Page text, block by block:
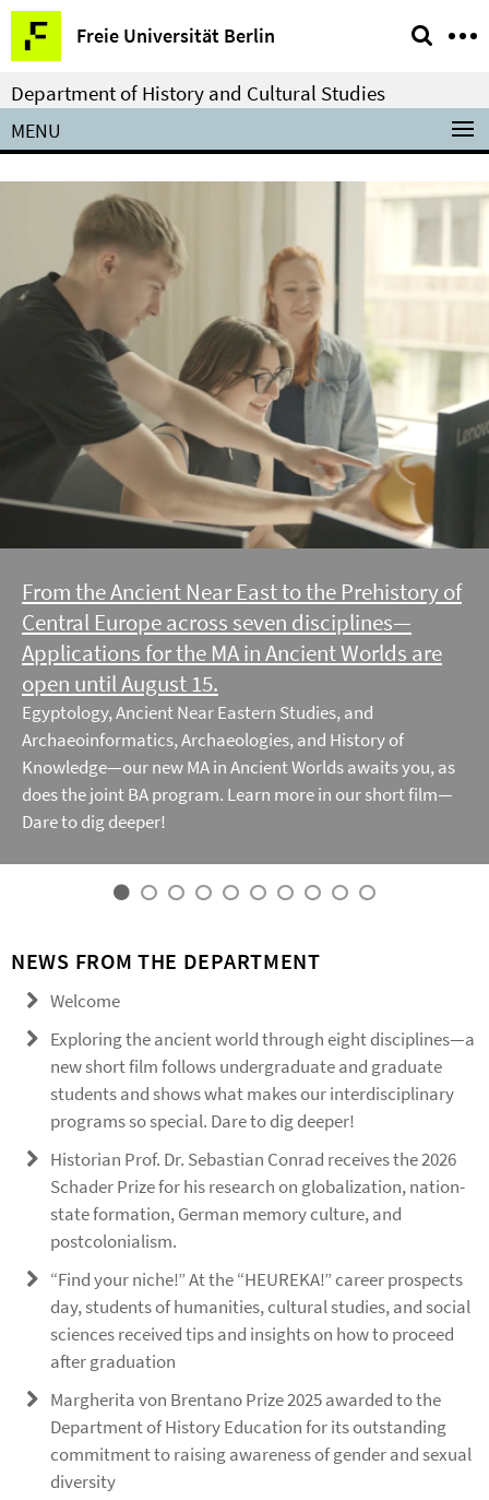
Springe
direkt
zu
Inhalt
Freie Universität Berlin
Service
Navigation
Department of History and Cultural Studies
MENU
From the Ancient Near East to the Prehistory of
Central Europe across seven disciplines—
Applications for the MA in Ancient Worlds are
open until August 15.
Egyptology, Ancient Near Eastern Studies, and
Archaeoinformatics, Archaeologies, and History of
Knowledge—our new MA in Ancient Worlds awaits you, as
does the joint BA program. Learn more in our short film—
Dare to dig deeper!
NEWS FROM THE DEPARTMENT
Welcome
Exploring the ancient world through eight disciplines—a
new short film follows undergraduate and graduate
students and shows what makes our interdisciplinary
programs so special. Dare to dig deeper!
Historian Prof. Dr. Sebastian Conrad receives the 2026
Schader Prize for his research on globalization, nation-
state formation, German memory culture, and
postcolonialism.
“Find your niche!” At the “HEUREKA!” career prospects
day, students of humanities, cultural studies, and social
sciences received tips and insights on how to proceed
after graduation
Margherita von Brentano Prize 2025 awarded to the
Department of History Education for its outstanding
commitment to raising awareness of gender and sexual
diversity